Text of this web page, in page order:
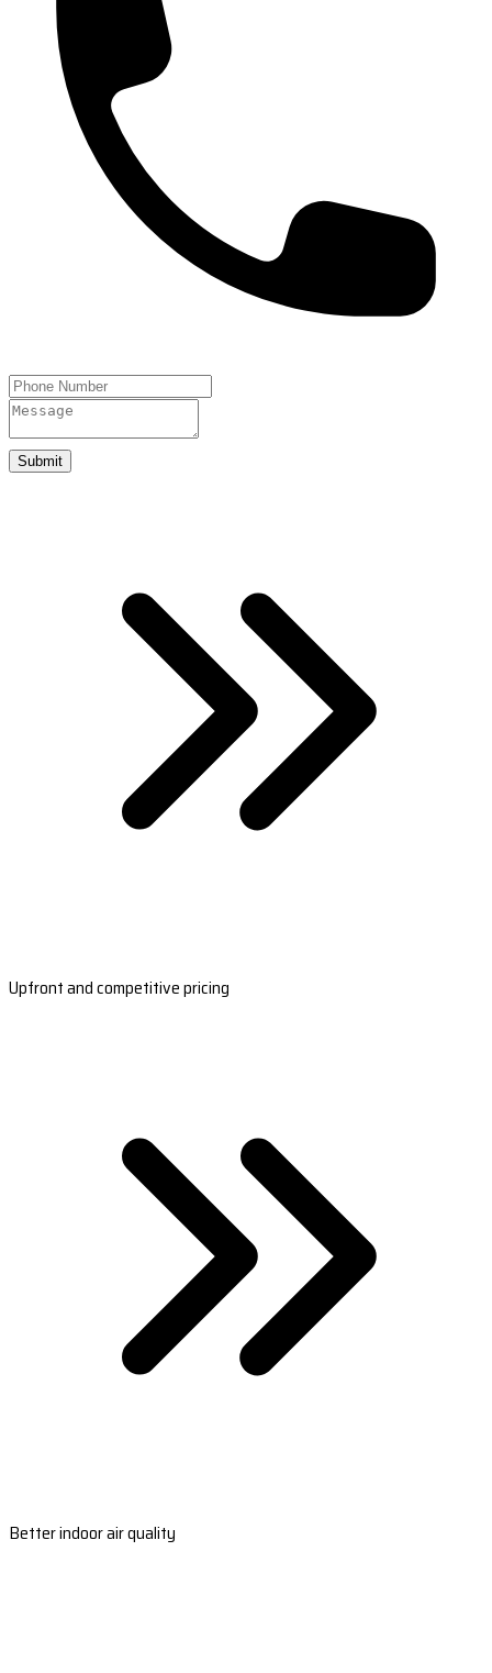
Submit
Upfront and competitive pricing
Better indoor air quality